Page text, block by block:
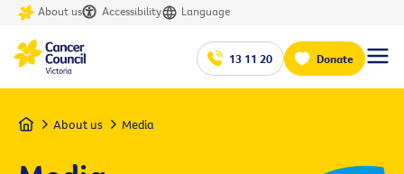
About us Accessibility Language
13 11 20 Donate
Home About us Media